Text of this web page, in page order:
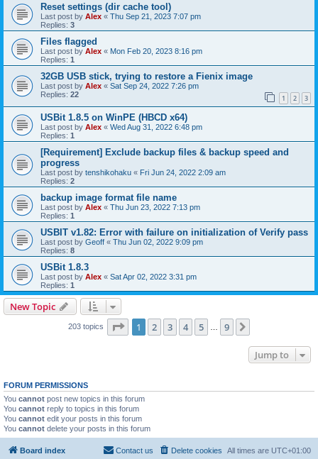
Reset settings (dir cache tool)
Last post by Alex « Thu Sep 21, 2023 7:07 pm
Replies: 3
Files flagged
Last post by Alex « Mon Feb 20, 2023 8:16 pm
Replies: 1
32GB USB stick, trying to restore a Fienix image
Last post by Alex « Sat Sep 24, 2022 7:26 pm
Replies: 22 1 2 3
USBit 1.8.5 on WinPE (HBCD x64)
Last post by Alex « Wed Aug 31, 2022 6:48 pm
Replies: 1
[Requirement] Exclude backup files & backup speed and
progress
Last post by tenshikohaku « Fri Jun 24, 2022 2:09 am
Replies: 2
backup image format file name
Last post by Alex « Thu Jun 23, 2022 7:13 pm
Replies: 1
USBIT v1.82: Error with failure on initialization of Verify pass
Last post by Geoff « Thu Jun 02, 2022 9:09 pm
Replies: 8
USBit 1.8.3
Last post by Alex « Sat Apr 02, 2022 3:31 pm
Replies: 1
New Topic
203 topics Page 1of 9
1 2 3 4 5 9
Jump to
FORUM PERMISSIONS
You cannot post new topics in this forum
You cannot reply to topics in this forum
You cannot edit your posts in this forum
You cannot delete your posts in this forum
Board index All times are UTC+01:00
Delete cookies
Contact us